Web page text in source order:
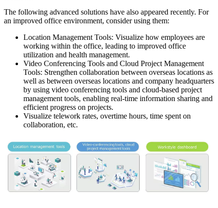
The following advanced solutions have also appeared recently. For
an improved office environment, consider using them:
Location Management Tools: Visualize how employees are
working within the office, leading to improved office
utilization and health management.
Video Conferencing Tools and Cloud Project Management
Tools: Strengthen collaboration between overseas locations as
well as between overseas locations and company headquarters
by using video conferencing tools and cloud-based project
management tools, enabling real-time information sharing and
efficient progress on projects.
Visualize telework rates, overtime hours, time spent on
collaboration, etc.